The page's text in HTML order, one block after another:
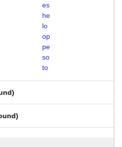
es
he
lo
op
pe
so
to
)
)